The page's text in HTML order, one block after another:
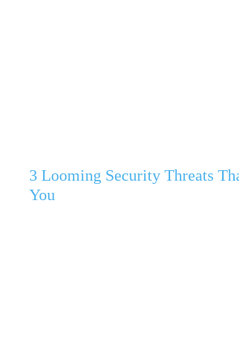
3 Looming Security Threats
You